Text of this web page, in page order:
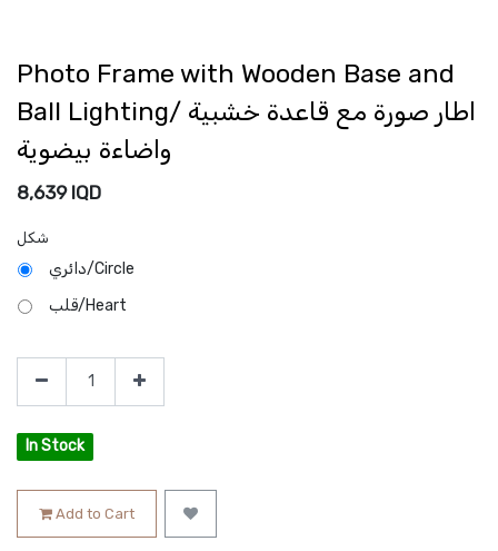
Photo Frame with Wooden Base and
Ball Lighting/ اطار صورة مع قاعدة خشبية
واضاءة بيضوية
8,639IQD
شكل
دائري/Circle
قلب/Heart
In Stock
Add to Cart